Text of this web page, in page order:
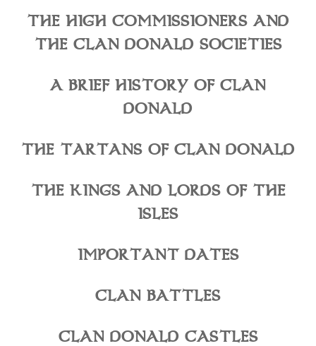
THE HIGH COMMISSIONERS AND
THE CLAN DONALD SOCIETIES
A BRIEF HISTORY OF CLAN
DONALD
THE TARTANS OF CLAN DONALD
THE KINGS AND LORDS OF THE
ISLES
IMPORTANT DATES
CLAN BATTLES
CLAN DONALD CASTLES